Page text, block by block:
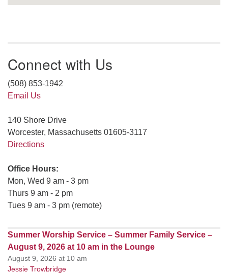
Connect with Us
(508) 853-1942
Email Us
140 Shore Drive
Worcester, Massachusetts 01605-3117
Directions
Office Hours:
Mon, Wed 9 am - 3 pm
Thurs 9 am - 2 pm
Tues 9 am - 3 pm (remote)
Summer Worship Service – Summer Family Service –
August 9, 2026 at 10 am in the Lounge
August 9, 2026 at 10 am
Jessie Trowbridge